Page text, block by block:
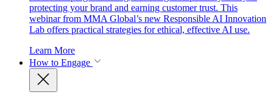
protecting your brand and earning customer trust. This
webinar from MMA Global’s new Responsible AI Innovation
Lab offers practical strategies for ethical, effective AI use.
Learn More
How to Engage